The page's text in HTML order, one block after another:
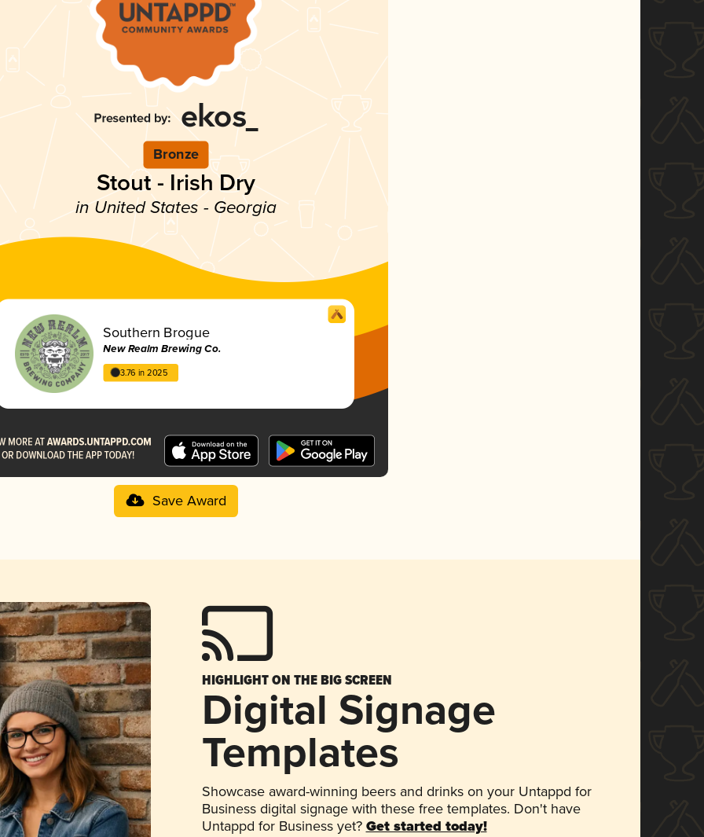
Bronze
Stout - Irish Dry
in United States - Georgia
Southern Brogue
New Realm Brewing Co.
3.76 in 2025
Save Award
HIGHLIGHT ON THE BIG SCREEN
Digital Signage
Templates
Showcase award-winning beers and drinks on your Untappd for
Business digital signage with these free templates. Don't have
Untappd for Business yet? Get started today!